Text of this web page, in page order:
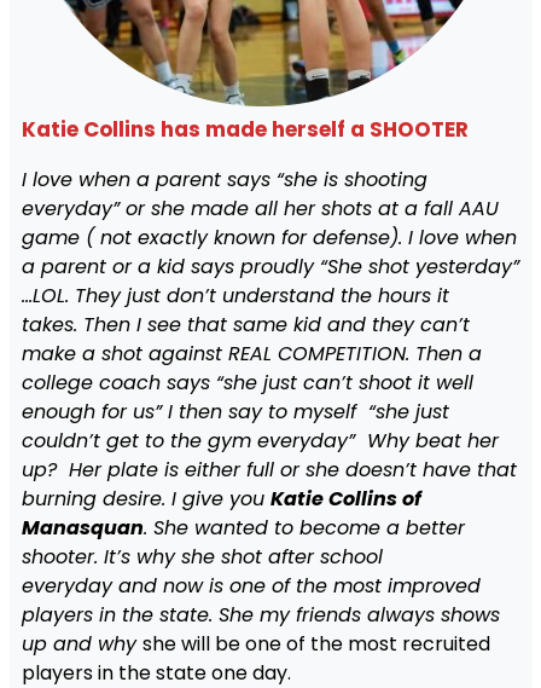
Katie Collins has made herself a SHOOTER
I love when a parent says “she is shooting
everyday” or she made all her shots at a fall AAU
game ( not exactly known for defense). I love when
a parent or a kid says proudly “She shot yesterday”
…LOL. They just don’t understand the hours it
takes. Then I see that same kid and they can’t
make a shot against REAL COMPETITION. Then a
college coach says “she just can’t shoot it well
enough for us” I then say to myself “she just
couldn’t get to the gym everyday” Why beat her
up? Her plate is either full or she doesn’t have that
burning desire. I give you Katie Collins of
Manasquan. She wanted to become a better
shooter. It’s why she shot after school
everyday and now is one of the most improved
players in the state. She my friends always shows
up and whyshe will be one of the most recruited
players in the state one day.